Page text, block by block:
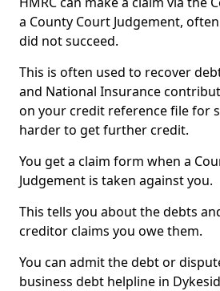
a County Court Judgement,
did not succeed.
This is often used to recover
and National Insurance
on your credit reference file for
harder to get further credit.
You get a claim form when a
Judgement is taken against you.
This tells you about the debts
creditor claims you owe them.
You can admit the debt or
business debt helpline in